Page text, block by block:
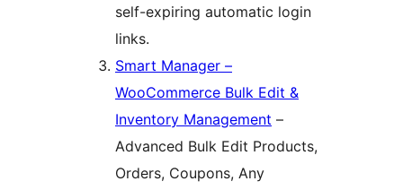
self-expiring automatic login
links.
Smart Manager –
WooCommerce Bulk Edit &
Inventory Management –
Advanced Bulk Edit Products,
Orders, Coupons, Any